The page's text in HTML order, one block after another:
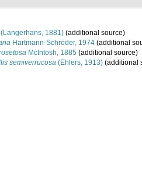
(Langerhans, 1881) (additional source)
Hartmann-Schröder, 1974 (additional
McIntosh, 1885 (additional source)
semiverrucosa (Ehlers, 1913) (additional